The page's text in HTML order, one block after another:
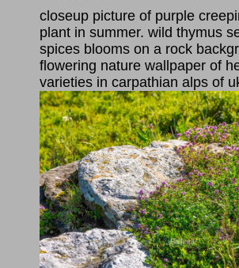
closeup picture of purple
plant in summer. wild thymus
spices blooms on a rock
flowering nature wallpaper of
varieties in carpathian alps of